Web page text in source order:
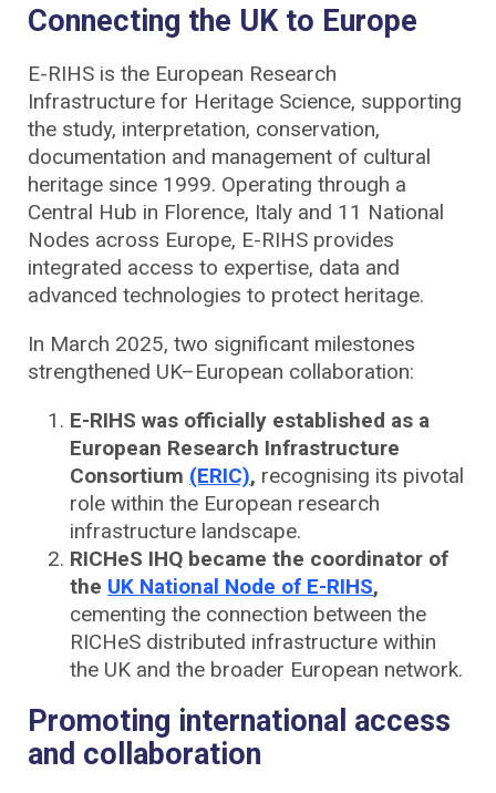
Connecting the UK to Europe
E-RIHS is the European Research
Infrastructure for Heritage Science, supporting
the study, interpretation, conservation,
documentation and management of cultural
heritage since 1999. Operating through a
Central Hub in Florence, Italy and 11 National
Nodes across Europe, E-RIHS provides
integrated access to expertise, data and
advanced technologies to protect heritage.
In March 2025, two significant milestones
strengthened UK–European collaboration:
E-RIHS was officially established as a
European Research Infrastructure
Consortium (ERIC), recognising its pivotal
role within the European research
infrastructure landscape.
RICHeS IHQ became the coordinator of
the UK National Node of E-RIHS,
cementing the connection between the
RICHeS distributed infrastructure within
the UK and the broader European network.
Promoting international access
and collaboration